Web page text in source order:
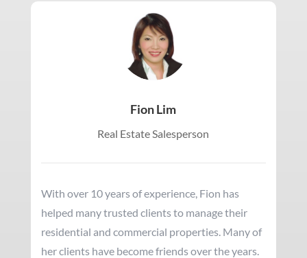
Fion Lim
Real Estate Salesperson
With over 10 years of experience, Fion has
helped many trusted clients to manage their
residential and commercial properties. Many of
her clients have become friends over the years.